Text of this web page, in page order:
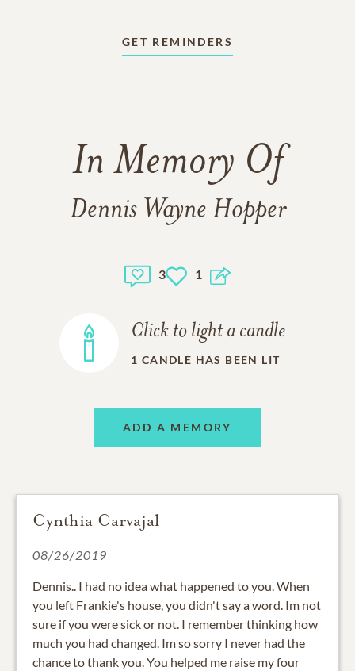
GET REMINDERS
In Memory Of
Dennis Wayne Hopper
3 1
Click to light a candle
1 CANDLE HAS BEEN LIT
ADD A MEMORY
Cynthia Carvajal
08/26/2019
Dennis.. I had no idea what happened to you. When
you left Frankie's house, you didn't say a word. Im not
sure if you were sick or not. I remember thinking how
much you had changed. Im so sorry I never had the
chance to thank you. You helped me raise my four